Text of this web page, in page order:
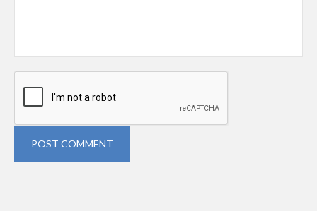
POST COMMENT